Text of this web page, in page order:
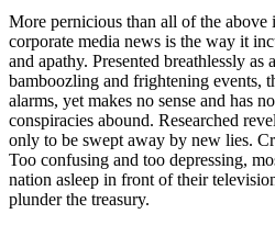
More pernicious than all of the above
corporate media news is the way it
and apathy. Presented breathlessly as
bamboozling and frightening events,
alarms, yet makes no sense and has
conspiracies abound. Researched
only to be swept away by new lies.
Too confusing and too depressing,
nation asleep in front of their
plunder the treasury.